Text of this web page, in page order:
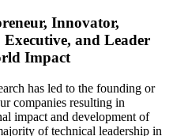
Innovator,
Executive, and Leader
Impact
has led to the founding or
companies resulting in
impact and development of
of technical leadership in